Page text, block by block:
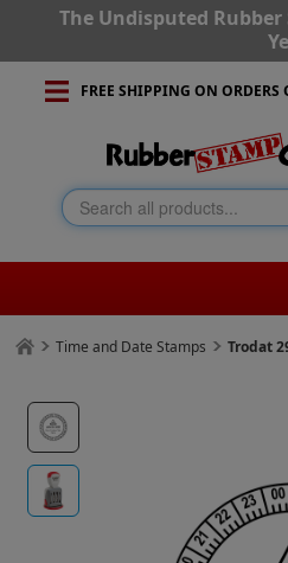
The Undisputed
FREE SHIPPING ON ORDERS
Time and Date Stamps Trodat